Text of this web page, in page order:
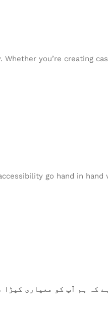
you’re creating
go hand in hand
کہ ہم آپ کو معیاری